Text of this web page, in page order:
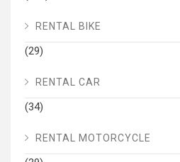
RENTAL BIKE
(29)
RENTAL CAR
(34)
RENTAL MOTORCYCLE